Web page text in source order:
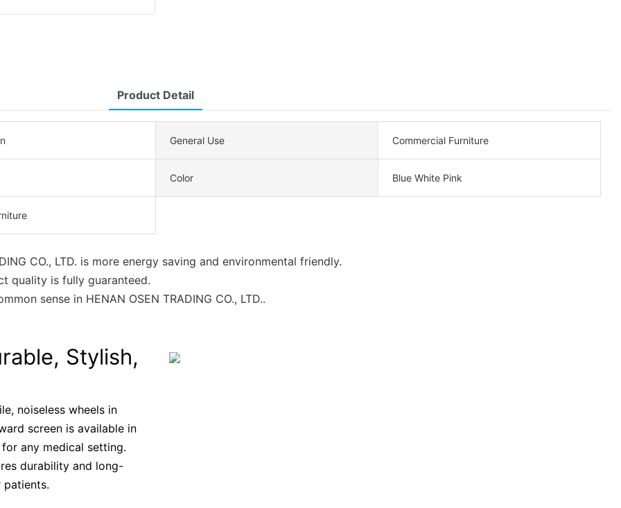
Product Detail
General Use Commercial Furniture
Color Blue White Pink
CO., LTD. is more energy saving and environmental friendly.
quality is fully guaranteed.
sense in HENAN OSEN TRADING CO., LTD..
Stylish,
noiseless wheels in
screen is available in
any medical setting.
durability and long-